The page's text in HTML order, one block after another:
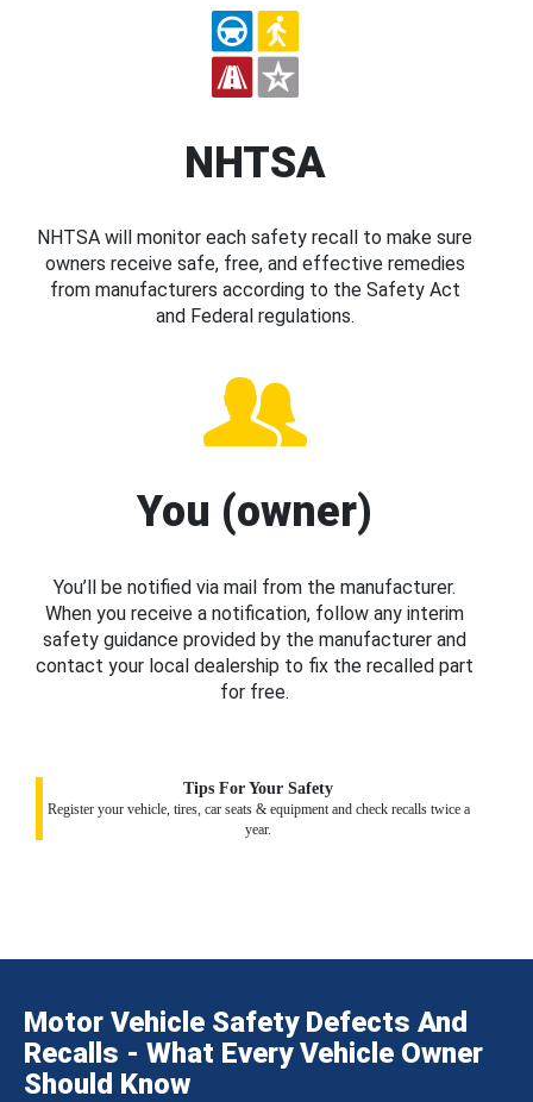
NHTSA
NHTSA will monitor each safety recall to make sure
owners receive safe, free, and effective remedies
from manufacturers according to the Safety Act
and Federal regulations.
You (owner)
You’ll be notified via mail from the manufacturer.
When you receive a notification, follow any interim
safety guidance provided by the manufacturer and
contact your local dealership to fix the recalled part
for free.
Tips For Your Safety
Register your vehicle, tires, car seats & equipment and check recalls twice a
year.
Motor Vehicle Safety Defects And
Recalls - What Every Vehicle Owner
Should Know